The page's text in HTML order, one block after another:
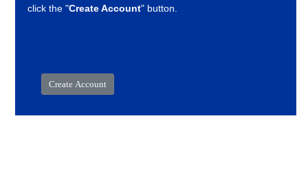
click the "Create Account" button.